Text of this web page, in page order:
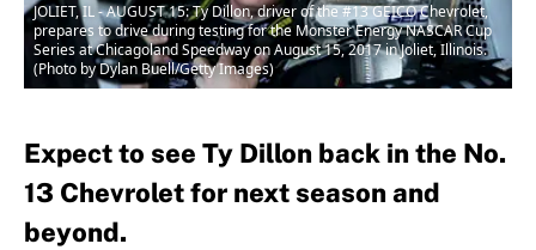
JOLIET, IL - AUGUST 15: Ty Dillon, driver of the #13 GEICO Chevrolet,
prepares to drive during testing for the Monster Energy NASCAR Cup
Series at Chicagoland Speedway on August 15, 2017 in Joliet, Illinois.
(Photo by Dylan Buell/Getty Images)
Expect to see Ty Dillon back in the No.
13 Chevrolet for next season and
beyond.